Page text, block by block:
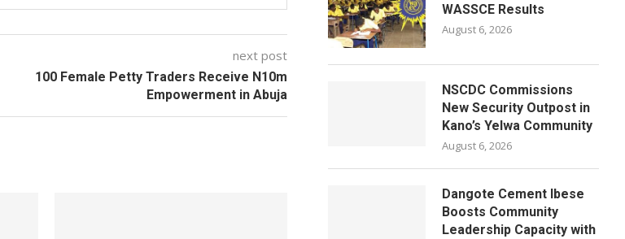
next post
100 Female Petty Traders Receive N10m
Empowerment in Abuja
WASSCE Results
August 6, 2026
NSCDC Commissions
New Security Outpost in
Kano’s Yelwa Community
August 6, 2026
Dangote Cement Ibese
Boosts Community
Leadership Capacity with